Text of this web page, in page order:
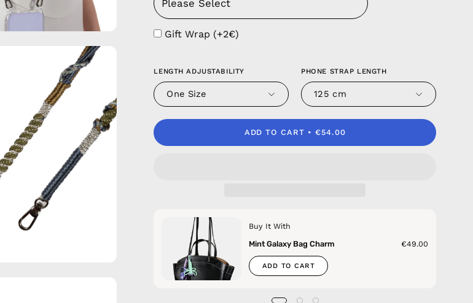
Gift Wrap (+2€)
LENGTH ADJUSTABILITY
One Size
PHONE STRAP LENGTH
125 cm
ADD TO CART €54.00
Buy It With
Mint Galaxy Bag Charm
€49.00
ADD TO CART